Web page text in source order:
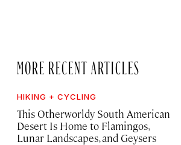
MORE RECENT ARTICLES
HIKING + CYCLING
This Otherworldy South American
Desert Is Home to Flamingos,
Lunar Landscapes, and Geysers